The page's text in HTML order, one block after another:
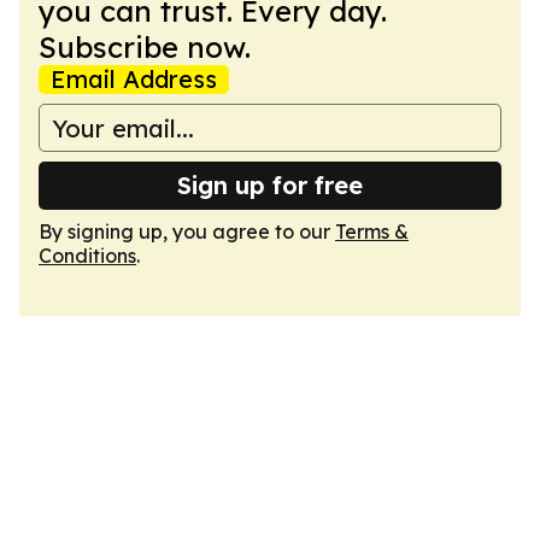
you can trust. Every day.
Subscribe now.
Email Address
Sign up for free
By signing up, you agree to our Terms &
Conditions.